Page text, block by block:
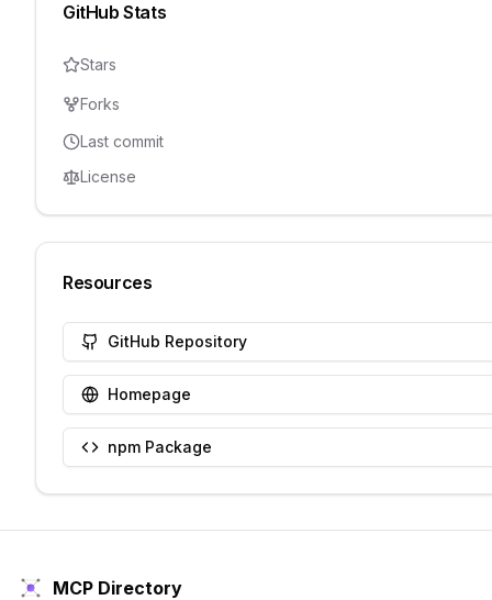
GitHub Stats
Stars
Forks
Last commit
License
Resources
GitHub Repository
Homepage
npm Package
MCP Directory